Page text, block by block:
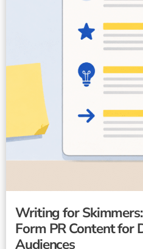
Writing for
Form PR Content for
Audiences